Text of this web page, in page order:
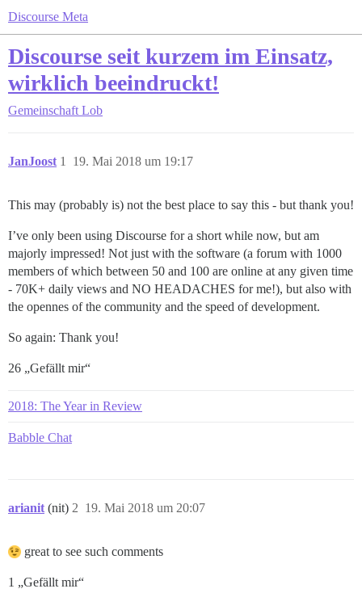
Discourse Meta
Discourse seit kurzem im Einsatz,
wirklich beeindruckt!
Gemeinschaft Lob
JanJoost 19. Mai 2018 um 19:17
1
This may (probably is) not the best place to say this - but thank you!
I’ve only been using Discourse for a short while now, but am
majorly impressed! Not just with the software (a forum with 1000
members of which between 50 and 100 are online at any given time
- 70K+ daily views and NO HEADACHES for me!), but also with
the opennes of the community and the speed of development.
So again: Thank you!
26 „Gefällt mir“
2018: The Year in Review
Babble Chat
arianit (nit) 19. Mai 2018 um 20:07
2
great to see such comments
1 „Gefällt mir“